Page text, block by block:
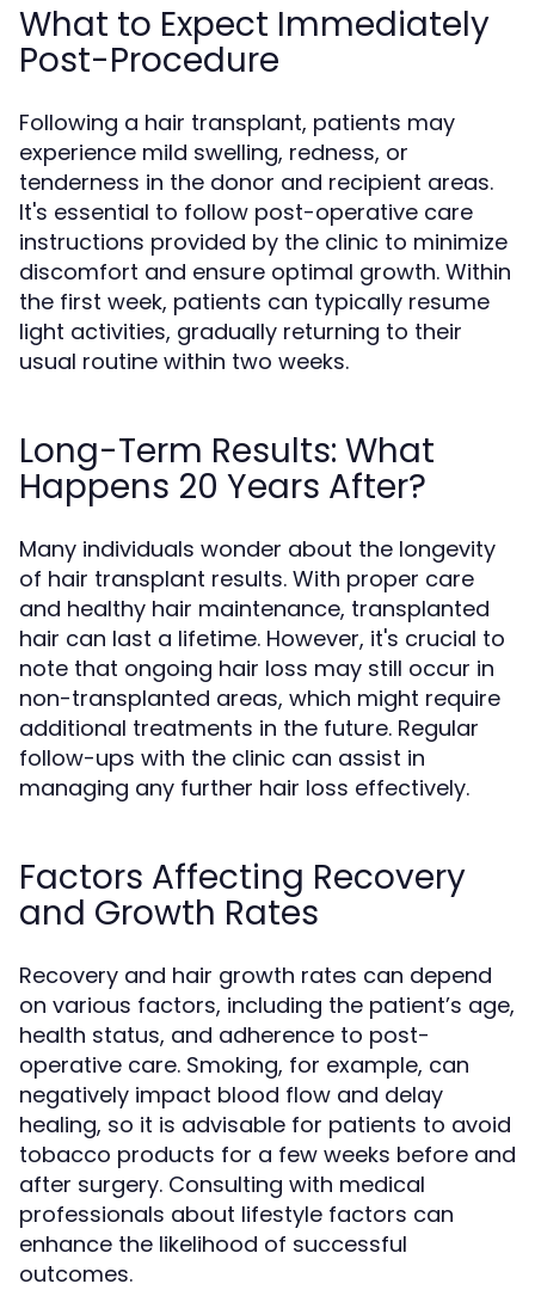
What to Expect Immediately
Post-Procedure
Following a hair transplant, patients may
experience mild swelling, redness, or
tenderness in the donor and recipient areas.
It's essential to follow post-operative care
instructions provided by the clinic to minimize
discomfort and ensure optimal growth. Within
the first week, patients can typically resume
light activities, gradually returning to their
usual routine within two weeks.
Long-Term Results: What
Happens 20 Years After?
Many individuals wonder about the longevity
of hair transplant results. With proper care
and healthy hair maintenance, transplanted
hair can last a lifetime. However, it's crucial to
note that ongoing hair loss may still occur in
non-transplanted areas, which might require
additional treatments in the future. Regular
follow-ups with the clinic can assist in
managing any further hair loss effectively.
Factors Affecting Recovery
and Growth Rates
Recovery and hair growth rates can depend
on various factors, including the patient’s age,
health status, and adherence to post-
operative care. Smoking, for example, can
negatively impact blood flow and delay
healing, so it is advisable for patients to avoid
tobacco products for a few weeks before and
after surgery. Consulting with medical
professionals about lifestyle factors can
enhance the likelihood of successful
outcomes.